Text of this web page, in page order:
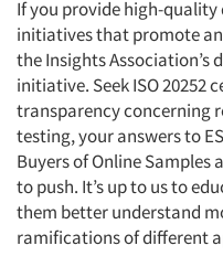
If you provide high-
initiatives that promote
the Insights
initiative. Seek ISO
transparency concerning
testing, your answers to
Buyers of Online
to push. It’s up to us to
them better understand
ramifications of different